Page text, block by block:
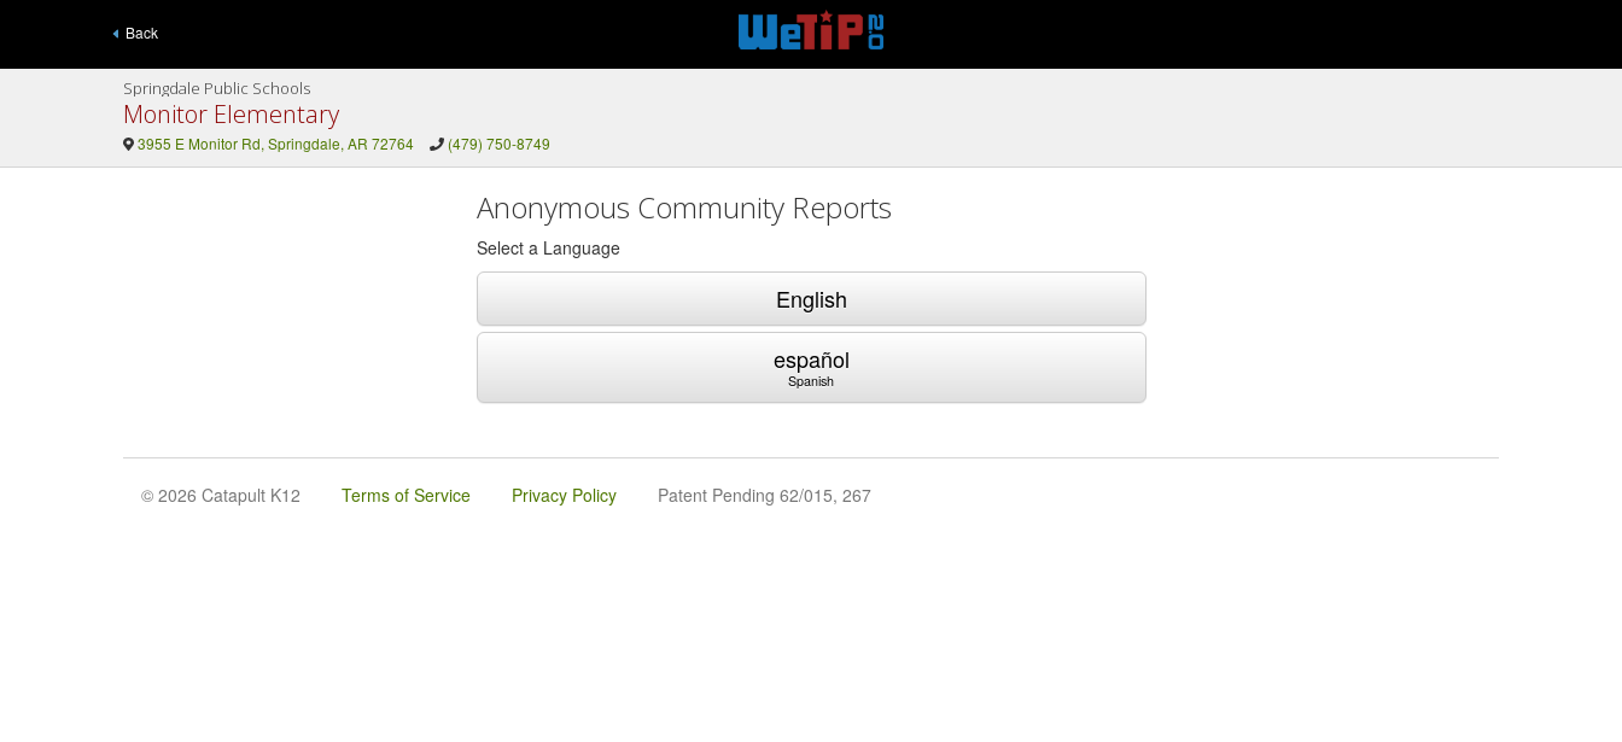
Back
Springdale Public Schools
Monitor Elementary
3955 E Monitor Rd, Springdale, AR 72764 (479) 750-8749
Anonymous Community Reports
Select a Language
English
español
Spanish
© 2026 Catapult K12 Terms of Service Privacy Policy Patent Pending 62/015, 267